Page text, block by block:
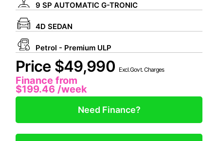
9 SP AUTOMATIC G-TRONIC
4D SEDAN
Petrol - Premium ULP
Price $49,990 Excl.Govt. Charges
Finance from
$199.46 /week
Need Finance?